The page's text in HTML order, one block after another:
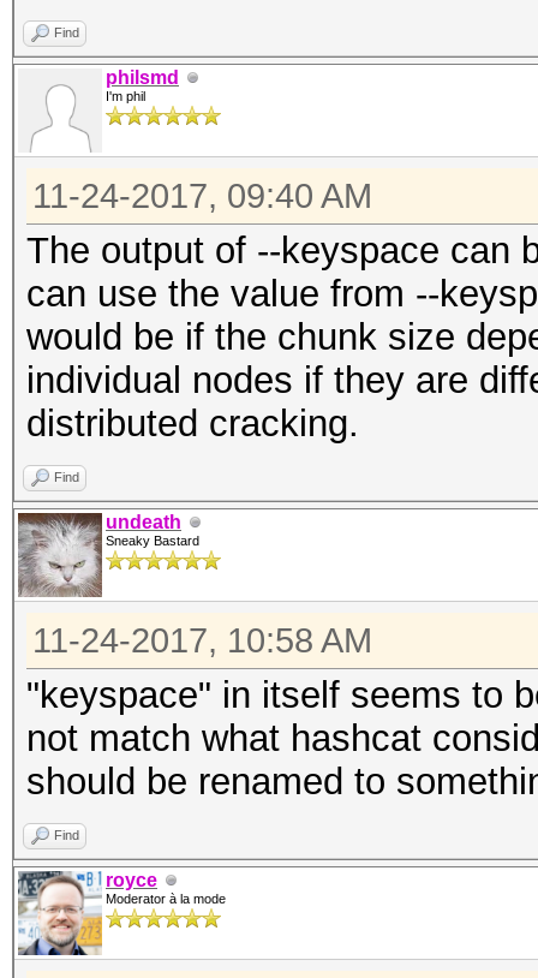
Find
philsmd
I'm phil
11-24-2017, 09:40 AM
The output of --keyspace can
can use the value from --
would be if the chunk size
individual nodes if they are
distributed cracking.
Find
undeath
Sneaky Bastard
11-24-2017, 10:58 AM
"keyspace" in itself seems to
not match what hashcat
should be renamed to
Find
royce
Moderator à la mode